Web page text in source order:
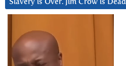
Slavery is Over. Jim Crow is Dead
Player